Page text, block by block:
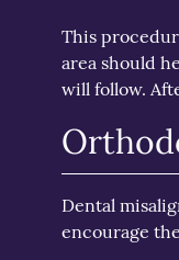
This
area should
will follow.
Dental
encourage